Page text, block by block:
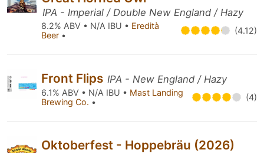
IPA - Imperial / Double New England / Hazy
8.2% ABV • N/A IBU • Eredità
Beer • (4.12)
Front Flips IPA - New England / Hazy
6.1% ABV • N/A IBU • Mast Landing
Brewing Co. • (4)
Oktoberfest - Hoppebräu (2026)